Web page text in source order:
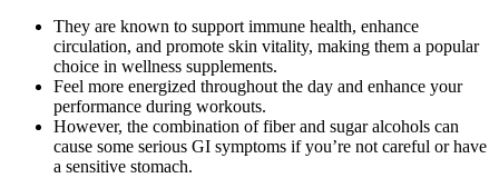
They are known to support immune health, enhance
circulation, and promote skin vitality, making them a popular
choice in wellness supplements.
Feel more energized throughout the day and enhance your
performance during workouts.
However, the combination of fiber and sugar alcohols can
cause some serious GI symptoms if you’re not careful or have
a sensitive stomach.